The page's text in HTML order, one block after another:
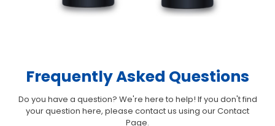
Frequently Asked Questions
Do you have a question? We're here to help! If you don't find
your question here, please contact us using our Contact
Page.